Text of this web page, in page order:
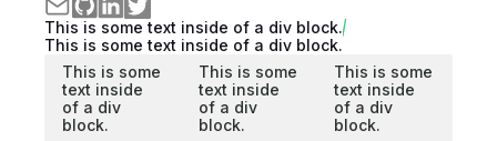
This is some text inside of a div block.
This is some text inside of a div block.
This is some
text inside
of a div
block.
This is some
text inside
of a div
block.
This is some
text inside
of a div
block.